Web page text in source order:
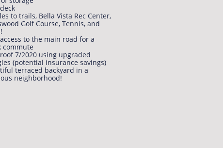
to trails, Bella Vista Rec Center,
Golf Course, Tennis, and
access to the main road for a
commute
7/2020 using upgraded
(potential insurance savings)
terraced backyard in a
neighborhood!